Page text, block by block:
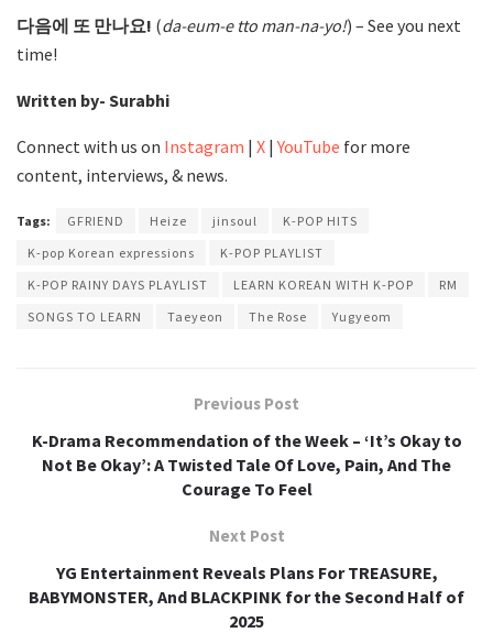
다음에 또 만나요! (da-eum-e tto man-na-yo!) – See you next
time!
Written by- Surabhi
Connect with us on Instagram | X |YouTube for more
content, interviews, & news.
Tags: GFRIEND Heize jinsoul
K-POP HITS
K-pop Korean expressions
K-POP PLAYLIST
K-POP RAINY DAYS PLAYLIST
LEARN KOREAN WITH K-POP
RM
SONGS TO LEARN
Taeyeon The Rose Yugyeom
Previous Post
K-Drama Recommendation of the Week – ‘It’s Okay to
Not Be Okay’: A Twisted Tale Of Love, Pain, And The
Courage To Feel
Next Post
YG Entertainment Reveals Plans For TREASURE,
BABYMONSTER, And BLACKPINK for the Second Half of
2025